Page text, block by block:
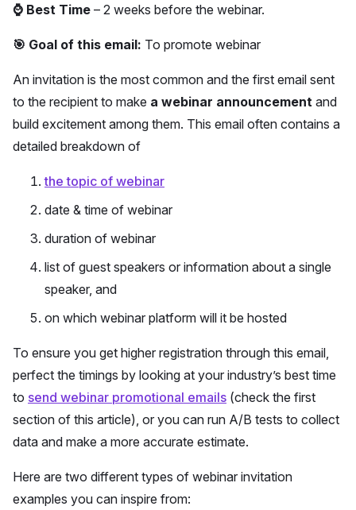
⌚ Best Time – 2 weeks before the webinar.
🎯 Goal of this email: To promote webinar
An invitation is the most common and the first email sent
to the recipient to make a webinar announcement and
build excitement among them. This email often contains a
detailed breakdown of
the topic of webinar
date & time of webinar
duration of webinar
list of guest speakers or information about a single
speaker, and
on which webinar platform will it be hosted
To ensure you get higher registration through this email,
perfect the timings by looking at your industry’s best time
to send webinar promotional emails (check the first
section of this article), or you can run A/B tests to collect
data and make a more accurate estimate.
Here are two different types of webinar invitation
examples you can inspire from: